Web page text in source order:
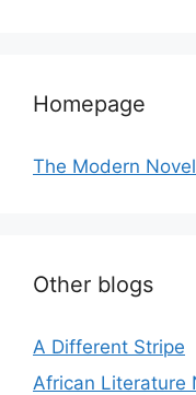
Homepage
The Modern
Other blogs
A Different Stripe
African Literature